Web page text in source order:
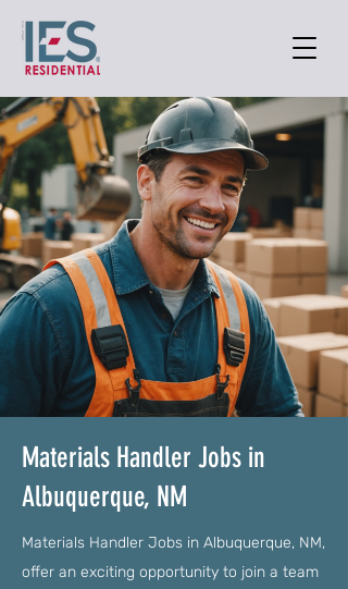
Materials Handler Jobs in
Albuquerque, NM
Materials Handler Jobs in Albuquerque, NM,
offer an exciting opportunity to join a team